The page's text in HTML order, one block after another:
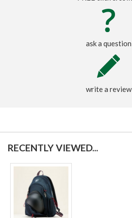
ask a question
write a review
RECENTLY VIEWED...